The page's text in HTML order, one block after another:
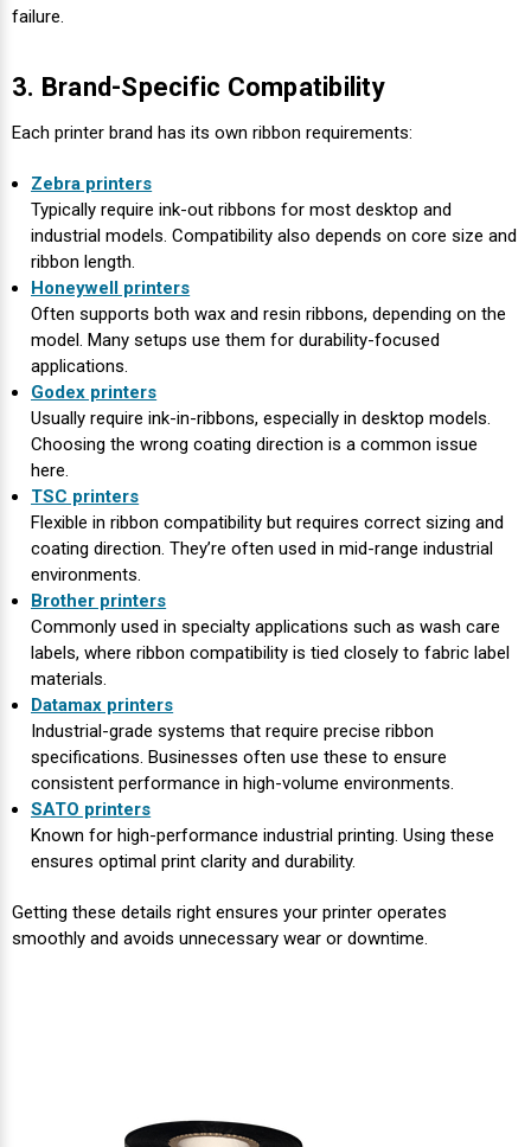
failure.
3. Brand-Specific Compatibility
Each printer brand has its own ribbon requirements:
Zebra printers
Typically require ink-out ribbons for most desktop and
industrial models. Compatibility also depends on core size and
ribbon length.
Honeywell printers
Often supports both wax and resin ribbons, depending on the
model. Many setups use them for durability-focused
applications.
Godex printers
Usually require ink-in-ribbons, especially in desktop models.
Choosing the wrong coating direction is a common issue
here.
TSC printers
Flexible in ribbon compatibility but requires correct sizing and
coating direction. They’re often used in mid-range industrial
environments.
Brother printers
Commonly used in specialty applications such as wash care
labels, where ribbon compatibility is tied closely to fabric label
materials.
Datamax printers
Industrial-grade systems that require precise ribbon
specifications. Businesses often use these to ensure
consistent performance in high-volume environments.
SATO printers
Known for high-performance industrial printing. Using these
ensures optimal print clarity and durability.
Getting these details right ensures your printer operates
smoothly and avoids unnecessary wear or downtime.